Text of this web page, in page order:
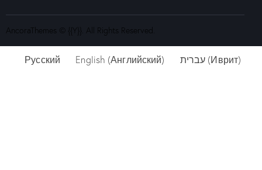
AncoraThemes © {{Y}}. All Rights Reserved.
Русский English (Английский) עברית (Иврит)